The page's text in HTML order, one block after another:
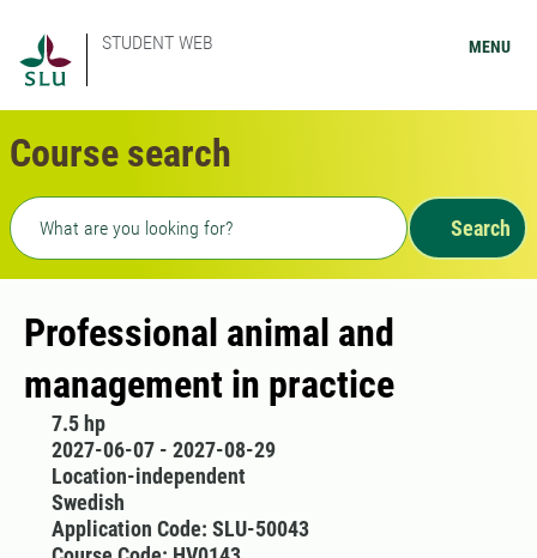
STUDENT WEB MENU
Course search
Freetext search
Search
Professional animal and
management in practice
7.5 hp
2027-06-07 - 2027-08-29
Location-independent
Swedish
Application Code: SLU-50043